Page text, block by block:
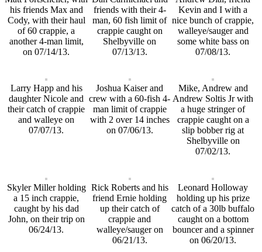
his friends Max and
Cody, with their haul
of 60 crappie, a
another 4-man limit,
on 07/14/13.
friends with their 4-
man, 60 fish limit of
crappie caught on
Shelbyville on
07/13/13.
Kevin and I with a
nice bunch of crappie,
walleye/sauger and
some white bass on
07/08/13.
Larry Happ and his
daughter Nicole and
their catch of crappie
and walleye on
07/07/13.
Joshua Kaiser and
crew with a 60-fish 4-
man limit of crappie
with 2 over 14 inches
on 07/06/13.
Mike, Andrew and
Andrew Soltis Jr with
a huge stringer of
crappie caught on a
slip bobber rig at
Shelbyville on
07/02/13.
Skyler Miller holding
a 15 inch crappie,
caught by his dad
John, on their trip on
06/24/13.
Rick Roberts and his
friend Ernie holding
up their catch of
crappie and
walleye/sauger on
06/21/13.
Leonard Holloway
holding up his prize
catch of a 30lb buffalo
caught on a bottom
bouncer and a spinner
on 06/20/13.